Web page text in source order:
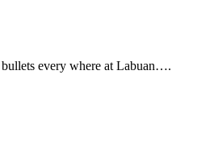
every where at Labuan….